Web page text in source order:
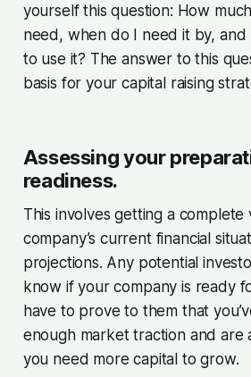
yourself this question: How
need, when do I need it by,
to use it? The answer to this
basis for your capital raising
Assessing your
readiness.
This involves getting a
company’s current financial
projections. Any potential
know if your company is ready
have to prove to them that
enough market traction and are
you need more capital to grow.